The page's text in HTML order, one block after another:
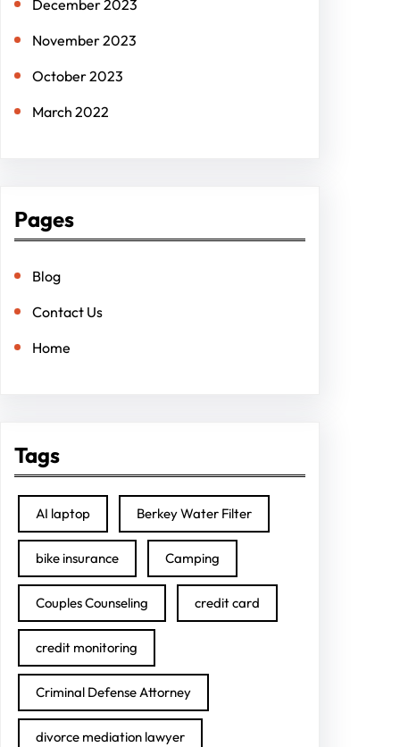
December 2023
November 2023
October 2023
March 2022
Pages
Blog
Contact Us
Home
Tags
AI laptop Berkey Water Filter
bike insurance Camping
Couples Counseling credit card
credit monitoring
Criminal Defense Attorney
divorce mediation lawyer